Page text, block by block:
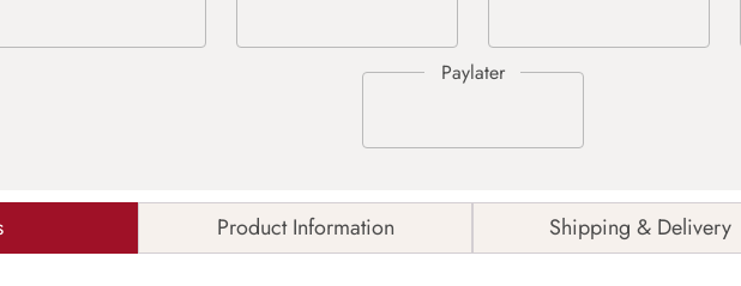
Product Information Shipping & Delivery